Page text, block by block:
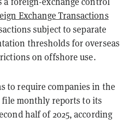
Exchange Transactions
subject to separate
thresholds for overseas
on offshore use.
to require companies in the
file monthly reports to its
half of 2025, according